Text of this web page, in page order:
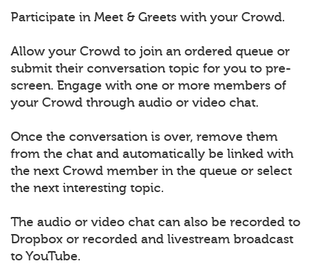
Participate in Meet & Greets with your Crowd.
Allow your Crowd to join an ordered queue or
submit their conversation topic for you to pre-
screen. Engage with one or more members of
your Crowd through audio or video chat.
Once the conversation is over, remove them
from the chat and automatically be linked with
the next Crowd member in the queue or select
the next interesting topic.
The audio or video chat can also be recorded to
Dropbox or recorded and livestream broadcast
to YouTube.